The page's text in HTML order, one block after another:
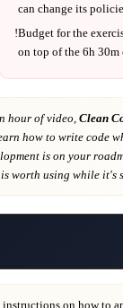
can change its
!Budget for the
on top of the 6h 30m
hour of video,Clean
how to write code
is on your
is worth using while it's
on how to